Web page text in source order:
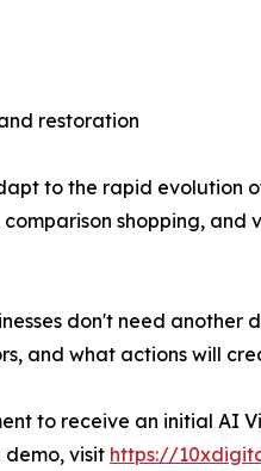
restoration
to the rapid
shopping,
don't need
and what actions will
to receive an initial
demo, visit https://